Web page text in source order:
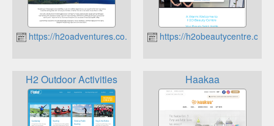
https://h2oadventures.co.uk https://h2obeautycentre.co.uk
H2 Outdoor Activities Haakaa